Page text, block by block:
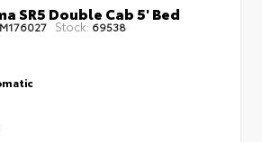
SR5 Double Cab 5' Bed
Stock: 69538